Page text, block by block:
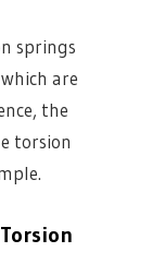
springs
are
the
torsion